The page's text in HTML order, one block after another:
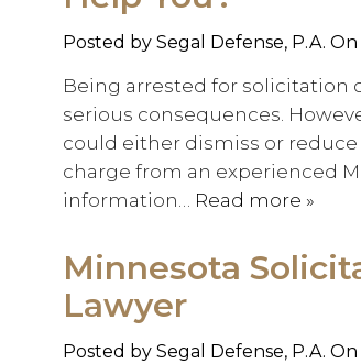
Posted by Segal Defense, P.A. On
Being arrested for solicitation
serious consequences.
could either dismiss or
charge from an experienced
information… Read more »
Minnesota
Lawyer
Posted by Segal Defense, P.A. On